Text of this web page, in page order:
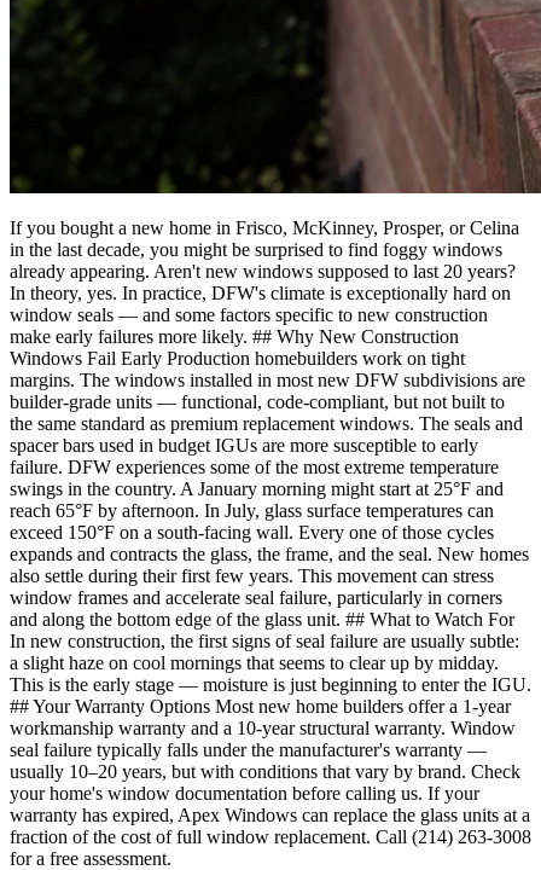
If you bought a new home in Frisco, McKinney, Prosper, or Celina
in the last decade, you might be surprised to find foggy windows
already appearing. Aren't new windows supposed to last 20 years?
In theory, yes. In practice, DFW's climate is exceptionally hard on
window seals — and some factors specific to new construction
make early failures more likely. ## Why New Construction
Windows Fail Early Production homebuilders work on tight
margins. The windows installed in most new DFW subdivisions are
builder-grade units — functional, code-compliant, but not built to
the same standard as premium replacement windows. The seals and
spacer bars used in budget IGUs are more susceptible to early
failure. DFW experiences some of the most extreme temperature
swings in the country. A January morning might start at 25°F and
reach 65°F by afternoon. In July, glass surface temperatures can
exceed 150°F on a south-facing wall. Every one of those cycles
expands and contracts the glass, the frame, and the seal. New homes
also settle during their first few years. This movement can stress
window frames and accelerate seal failure, particularly in corners
and along the bottom edge of the glass unit. ## What to Watch For
In new construction, the first signs of seal failure are usually subtle:
a slight haze on cool mornings that seems to clear up by midday.
This is the early stage — moisture is just beginning to enter the IGU.
## Your Warranty Options Most new home builders offer a 1-year
workmanship warranty and a 10-year structural warranty. Window
seal failure typically falls under the manufacturer's warranty —
usually 10–20 years, but with conditions that vary by brand. Check
your home's window documentation before calling us. If your
warranty has expired, Apex Windows can replace the glass units at a
fraction of the cost of full window replacement. Call (214) 263-3008
for a free assessment.